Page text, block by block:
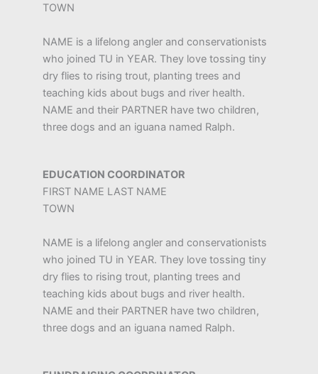
TOWN
NAME is a lifelong angler and conservationists
who joined TU in YEAR. They love tossing tiny
dry flies to rising trout, planting trees and
teaching kids about bugs and river health.
NAME and their PARTNER have two children,
three dogs and an iguana named Ralph.
EDUCATION COORDINATOR
FIRST NAME LAST NAME
TOWN
NAME is a lifelong angler and conservationists
who joined TU in YEAR. They love tossing tiny
dry flies to rising trout, planting trees and
teaching kids about bugs and river health.
NAME and their PARTNER have two children,
three dogs and an iguana named Ralph.